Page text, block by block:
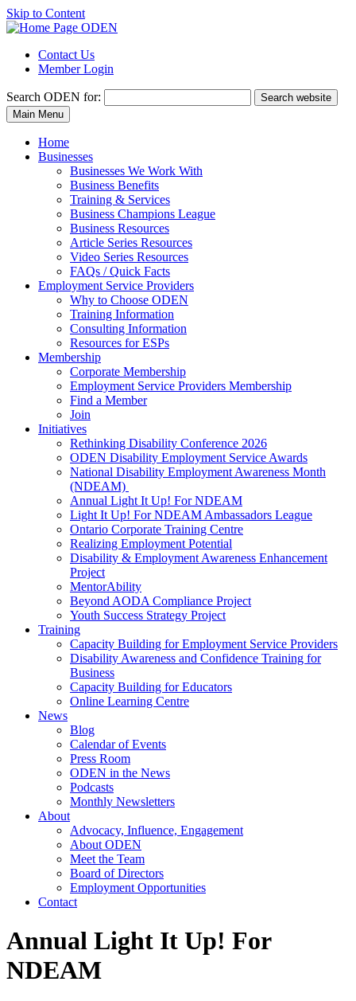
Skip to Content
Contact Us
Member Login
Search ODEN for:
Search website
Main Menu
Home
Businesses
Businesses We Work With
Business Benefits
Training & Services
Business Champions League
Business Resources
Article Series Resources
Video Series Resources
FAQs / Quick Facts
Employment Service Providers
Why to Choose ODEN
Training Information
Consulting Information
Resources for ESPs
Membership
Corporate Membership
Employment Service Providers Membership
Find a Member
Join
Initiatives
Rethinking Disability Conference 2026
ODEN Disability Employment Service Awards
National Disability Employment Awareness Month
(NDEAM)
Annual Light It Up! For NDEAM
Light It Up! For NDEAM Ambassadors League
Ontario Corporate Training Centre
Realizing Employment Potential
Disability & Employment Awareness Enhancement
Project
MentorAbility
Beyond AODA Compliance Project
Youth Success Strategy Project
Training
Capacity Building for Employment Service Providers
Disability Awareness and Confidence Training for
Business
Capacity Building for Educators
Online Learning Centre
News
Blog
Calendar of Events
Press Room
ODEN in the News
Podcasts
Monthly Newsletters
About
Advocacy, Influence, Engagement
About ODEN
Meet the Team
Board of Directors
Employment Opportunities
Contact
Annual Light It Up! For
NDEAM